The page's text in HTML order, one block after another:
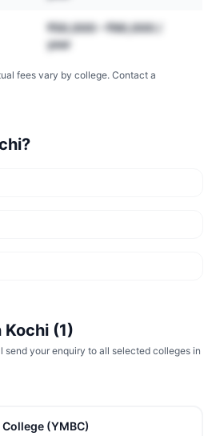
₹50,000 – ₹90,000 /
year
fees vary by college. Contact a
?
Kochi (1)
send your enquiry to all selected colleges in
(YMBC)